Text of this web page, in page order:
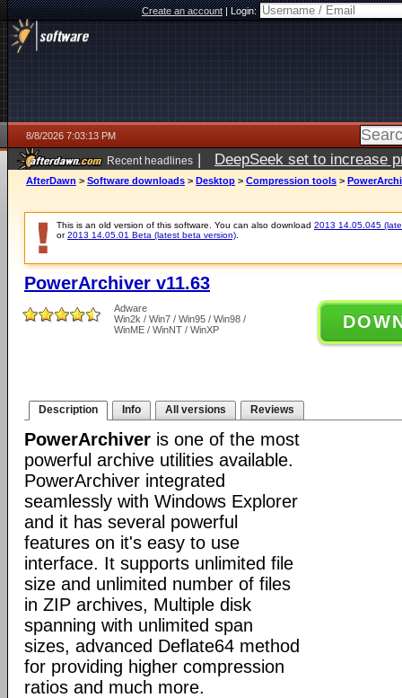
Create an account|Login:
8/8/2026 7:03:13 PM
Recent headlines | DeepSeek set to increase
AfterDawn > Software downloads > Desktop > Compression tools >
This is an old version of this software. You can also download 2013 14.05.045
or2013 14.05.01 Beta (latest beta version)
PowerArchiver v11.63
Adware
Win2k / Win7 / Win95 / Win98 /
WinME / WinNT / WinXP
Description Info All versions Reviews
PowerArchiver is one of the most
powerful archive utilities available.
PowerArchiver integrated
seamlessly with Windows Explorer
and it has several powerful
features on it's easy to use
interface. It supports unlimited file
size and unlimited number of files
in ZIP archives, Multiple disk
spanning with unlimited span
sizes, advanced Deflate64 method
for providing higher compression
ratios and much more.